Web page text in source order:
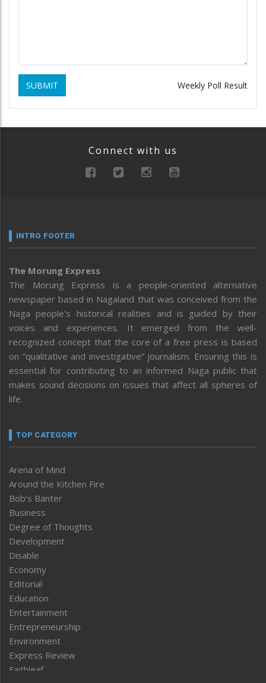
SUBMIT Weekly Poll Result
Connect with us
INTRO FOOTER
The Morung Express
The Morung Express is a people-oriented alternative
newspaper based in Nagaland that was conceived from the
Naga people’s historical realities and is guided by their
voices and experiences. It emerged from the well-
recognized concept that the core of a free press is based
on “qualitative and investigative” journalism. Ensuring this is
essential for contributing to an informed Naga public that
makes sound decisions on issues that affect all spheres of
life.
TOP CATEGORY
Arena of Mind
Around the Kitchen Fire
Bob’s Banter
Business
Degree of Thoughts
Development
Disable
Economy
Editorial
Education
Entertainment
Entrepreneurship
Environment
Express Review
Faithleaf